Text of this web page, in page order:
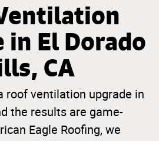
in El Dorado
CA
roof ventilation upgrade in
the results are game-
Eagle Roofing, we